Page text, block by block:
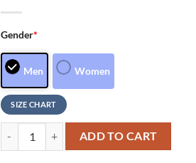
Gender*
Men Women
SIZE CHART
Korn Falling Away From Me Special
ADD TO CART